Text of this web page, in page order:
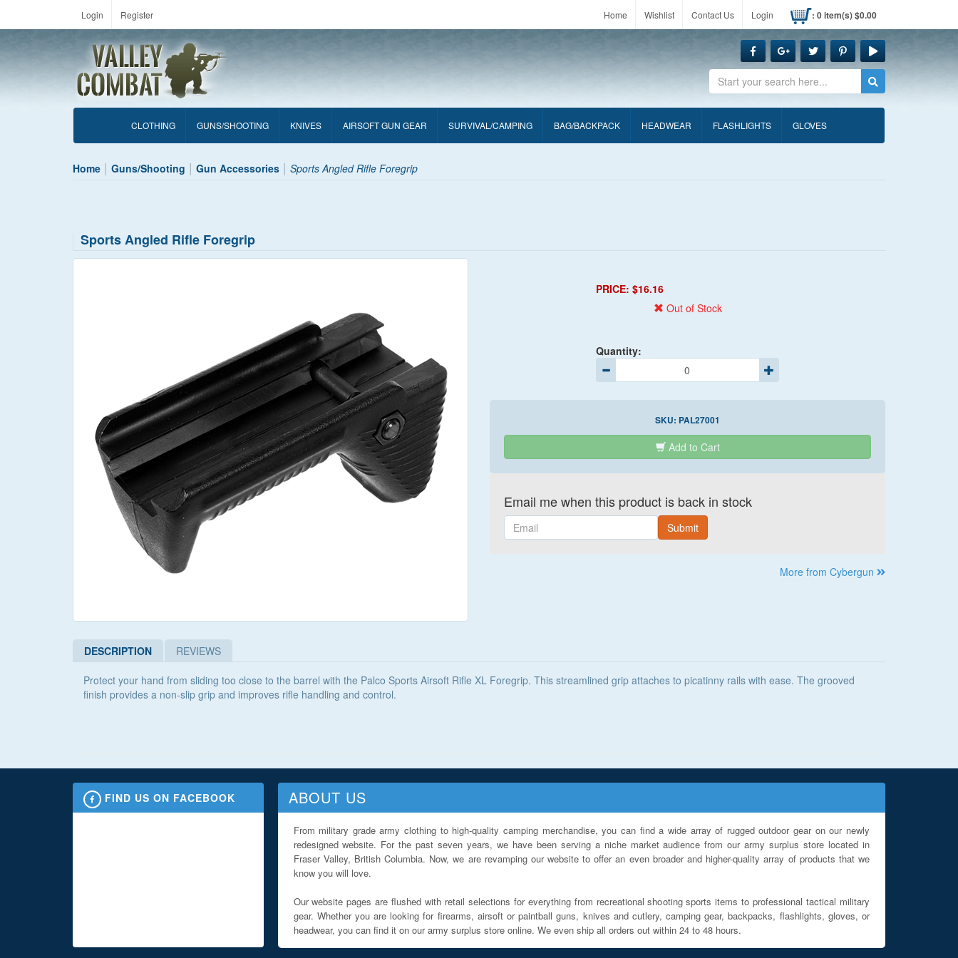
Login Register Home Wishlist Contact Us Login : 0 item(s) $0.00
Search
CLOTHING GUNS/SHOOTING KNIVES AIRSOFT GUN GEAR SURVIVAL/CAMPING BAG/BACKPACK HEADWEAR FLASHLIGHTS GLOVES
Home Guns/Shooting Gun Accessories Sports Angled Rifle Foregrip
Sports Angled Rifle Foregrip
PRICE: $16.16
Out of Stock
Quantity:
SKU: PAL27001
Add to Cart
Email me when this product is back in stock
Email Submit
More from Cybergun
DESCRIPTION REVIEWS
Protect your hand from sliding too close to the barrel with the Palco Sports Airsoft Rifle XL Foregrip. This streamlined grip attaches to picatinny rails with ease. The grooved
finish provides a non-slip grip and improves rifle handling and control.
FIND US ON FACEBOOK ABOUT US
From military grade army clothing to high-quality camping merchandise, you can find a wide array of rugged outdoor gear on our newly
redesigned website. For the past seven years, we have been serving a niche market audience from our army surplus store located in
Fraser Valley, British Columbia. Now, we are revamping our website to offer an even broader and higher-quality array of products that we
know you will love.
Our website pages are flushed with retail selections for everything from recreational shooting sports items to professional tactical military
gear. Whether you are looking for firearms, airsoft or paintball guns, knives and cutlery, camping gear, backpacks, flashlights, gloves, or
headwear, you can find it on our army surplus store online. We even ship all orders out within 24 to 48 hours.